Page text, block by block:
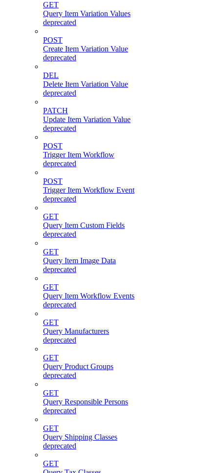
GET
Query Item Variation Values
deprecated
POST
Create Item Variation Value
deprecated
DEL
Delete Item Variation Value
deprecated
PATCH
Update Item Variation Value
deprecated
POST
Trigger Item Workflow
deprecated
POST
Trigger Item Workflow Event
deprecated
GET
Query Item Custom Fields
deprecated
GET
Query Item Image Data
deprecated
GET
Query Item Workflow Events
deprecated
GET
Query Manufacturers
deprecated
GET
Query Product Groups
deprecated
GET
Query Responsible Persons
deprecated
GET
Query Shipping Classes
deprecated
GET